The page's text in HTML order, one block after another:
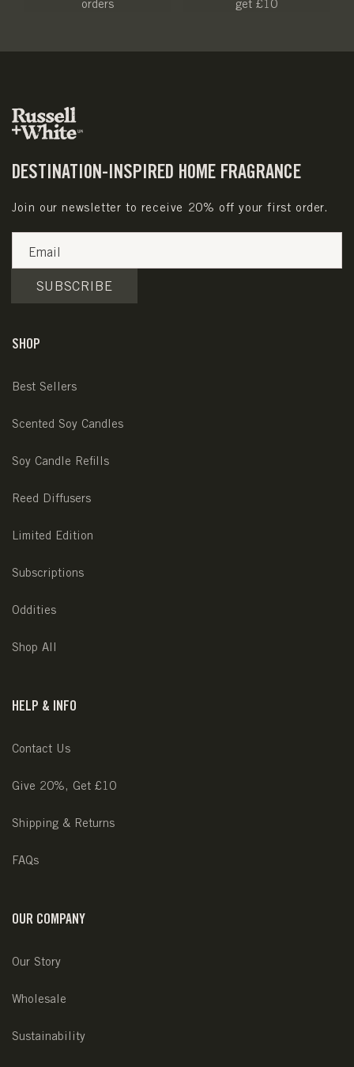
orders
get £10
DESTINATION-INSPIRED HOME FRAGRANCE
Join our newsletter to receive 20% off your first order.
Email
SUBSCRIBE
SHOP
Best Sellers
Scented Soy Candles
Soy Candle Refills
Reed Diffusers
Limited Edition
Subscriptions
Oddities
Shop All
HELP & INFO
Contact Us
Give 20%, Get £10
Shipping & Returns
FAQs
OUR COMPANY
Our Story
Wholesale
Sustainability